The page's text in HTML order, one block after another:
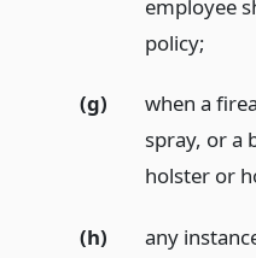
employee
policy;
(g)
when a
spray, or a
holster or
(h)
any